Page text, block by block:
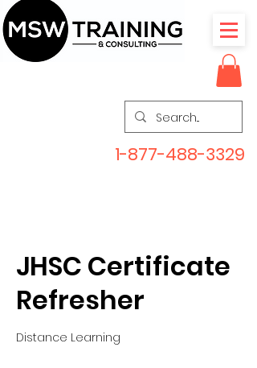
1-877-488-3329
JHSC Certificate
Refresher
Distance Learning